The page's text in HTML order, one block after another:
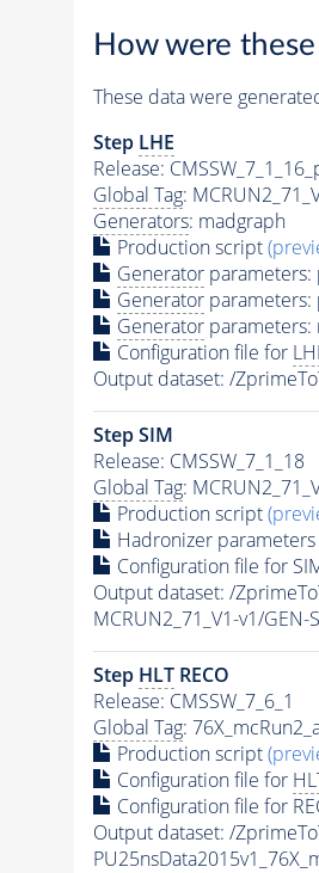
How were
These data were
Step LHE
Release:
Global Tag:
Generators: madgraph
Production script
Generatorparameters:
Generatorparameters:
Generatorparameters:
Configuration file for
Output dataset: /
Step SIM
Release: CMSSW_7_1_18
Global Tag:
Production script
Hadronizer parameters
Configuration file for
Output dataset: /
MCRUN2_71_V1-v1/GEN-
Step HLTRECO
Release: CMSSW_7_6_1
Global Tag:
Production script
Configuration file for
Configuration file for
Output dataset: /